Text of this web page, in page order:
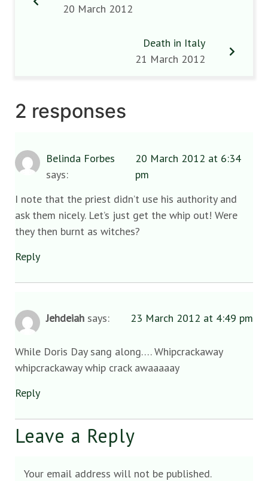
20 March 2012
Death in Italy
21 March 2012
2 responses
Belinda Forbes
says:
20 March 2012 at 6:34
pm
I note that the priest didn’t use his authority and
ask them nicely. Let’s just get the whip out! Were
they then burnt as witches?
Reply
Jehdeiah says: 23 March 2012 at 4:49 pm
While Doris Day sang along…. Whipcrackaway
whipcrackaway whip crack awaaaaay
Reply
Leave a Reply
Your email address will not be published.